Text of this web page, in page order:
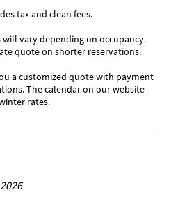
tax and clean fees.
vary depending on occupancy.
quote on shorter reservations.
a customized quote with payment
The calendar on our website
rates.